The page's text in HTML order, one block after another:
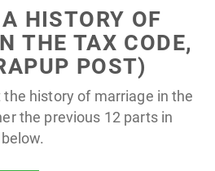
HISTORY OF
THE TAX CODE,
POST)
history of marriage in the
the previous 12 parts in